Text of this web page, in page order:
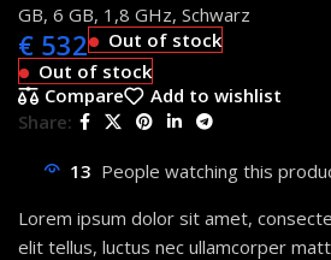
GB, 6 GB, 1,8 GHz, Schwarz
€ 532
Out of stock
Out of stock
Compare
Add to wishlist
Share:
13 People watching this
Lorem ipsum dolor sit amet,
elit tellus, luctus nec ullamcorper